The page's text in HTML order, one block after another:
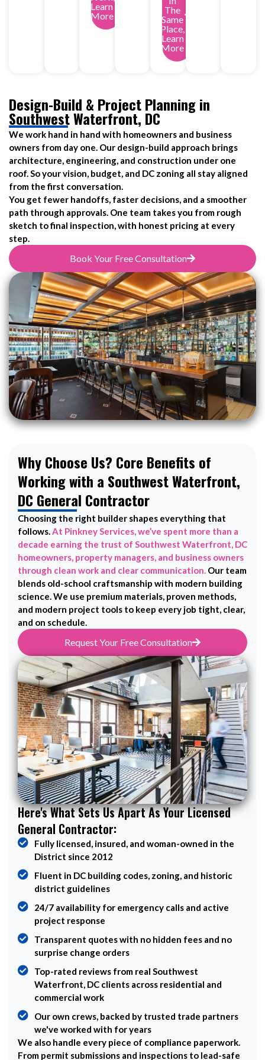
Learn
More
The
Same
Place,
Learn
More
Design-Build & Project Planning in
Southwest Waterfront, DC
We work hand in hand with homeowners and business
owners from day one. Our design-build approach brings
architecture, engineering, and construction under one
roof. So your vision, budget, and DC zoning all stay aligned
from the first conversation.
You get fewer handoffs, faster decisions, and a smoother
path through approvals. One team takes you from rough
sketch to final inspection, with honest pricing at every
step.
Book Your Free Consultation
Why Choose Us? Core Benefits of
Working with a Southwest Waterfront,
DC General Contractor
Choosing the right builder shapes everything that
follows.At Pinkney Services, we’ve spent more than a
decade earning the trust of Southwest Waterfront, DC
homeowners, property managers, and business owners
through clean work and clear communication. Our team
blends old-school craftsmanship with modern building
science. We use premium materials, proven methods,
and modern project tools to keep every job tight, clear,
and on schedule.
Request Your Free Consultation
Here's What Sets Us Apart As Your Licensed
General Contractor:
Fully licensed, insured, and woman-owned in the
District since 2012
Fluent in DC building codes, zoning, and historic
district guidelines
24/7 availability for emergency calls and active
project response
Transparent quotes with no hidden fees and no
surprise change orders
Top-rated reviews from real Southwest
Waterfront, DC clients across residential and
commercial work
Our own crews, backed by trusted trade partners
we've worked with for years
We also handle every piece of compliance paperwork.
From permit submissions and inspections to lead-safe